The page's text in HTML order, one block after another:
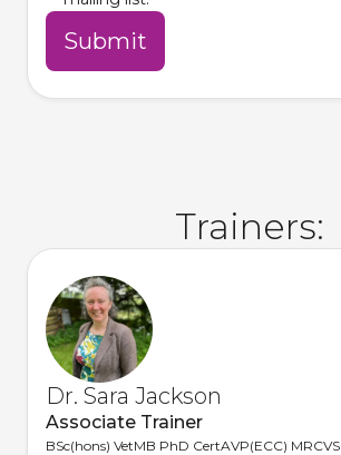
Trainers:
Dr. Sara Jackson
Associate Trainer
BSc(hons) VetMB PhD CertAVP(ECC) MRCVS